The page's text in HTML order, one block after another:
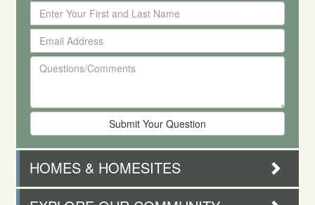
Enter
Your
First
and
Last
Email
Address
Questions/Comments
HOMES & HOMESITES